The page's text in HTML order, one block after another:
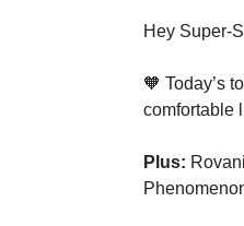
Hey Super-
🧡 Today’s
comfortable
Plus: